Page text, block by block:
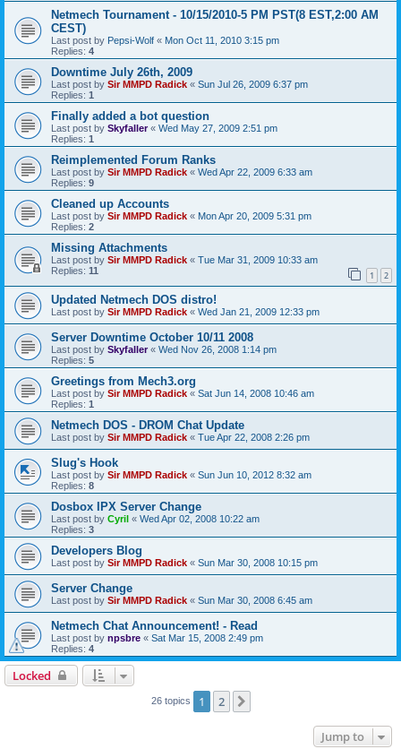
Netmech Tournament - 10/15/2010-5 PM PST(8 EST,2:00 AM
CEST)
Last post by Pepsi-Wolf « Mon Oct 11, 2010 3:15 pm
Replies: 4
Downtime July 26th, 2009
Last post by Sir MMPD Radick « Sun Jul 26, 2009 6:37 pm
Replies: 1
Finally added a bot question
Last post by Skyfaller« Wed May 27, 2009 2:51 pm
Replies: 1
Reimplemented Forum Ranks
Last post by Sir MMPD Radick « Wed Apr 22, 2009 6:33 am
Replies: 9
Cleaned up Accounts
Last post by Sir MMPD Radick « Mon Apr 20, 2009 5:31 pm
Replies: 2
Missing Attachments
Last post by Sir MMPD Radick « Tue Mar 31, 2009 10:33 am
Replies: 11 1 2
Updated Netmech DOS distro!
Last post by Sir MMPD Radick « Wed Jan 21, 2009 12:33 pm
Server Downtime October 10/11 2008
Last post by Skyfaller« Wed Nov 26, 2008 1:14 pm
Replies: 5
Greetings from Mech3.org
Last post by Sir MMPD Radick « Sat Jun 14, 2008 10:46 am
Replies: 1
Netmech DOS - DROM Chat Update
Last post by Sir MMPD Radick « Tue Apr 22, 2008 2:26 pm
Slug's Hook
Last post by Sir MMPD Radick « Sun Jun 10, 2012 8:32 am
Replies: 8
Dosbox IPX Server Change
Last post by Cyril « Wed Apr 02, 2008 10:22 am
Replies: 3
Developers Blog
Last post by Sir MMPD Radick « Sun Mar 30, 2008 10:15 pm
Server Change
Last post by Sir MMPD Radick « Sun Mar 30, 2008 6:45 am
Netmech Chat Announcement! - Read
Last post by npsbre « Sat Mar 15, 2008 2:49 pm
Replies: 4
Locked
26 topics 1 2
Jump to